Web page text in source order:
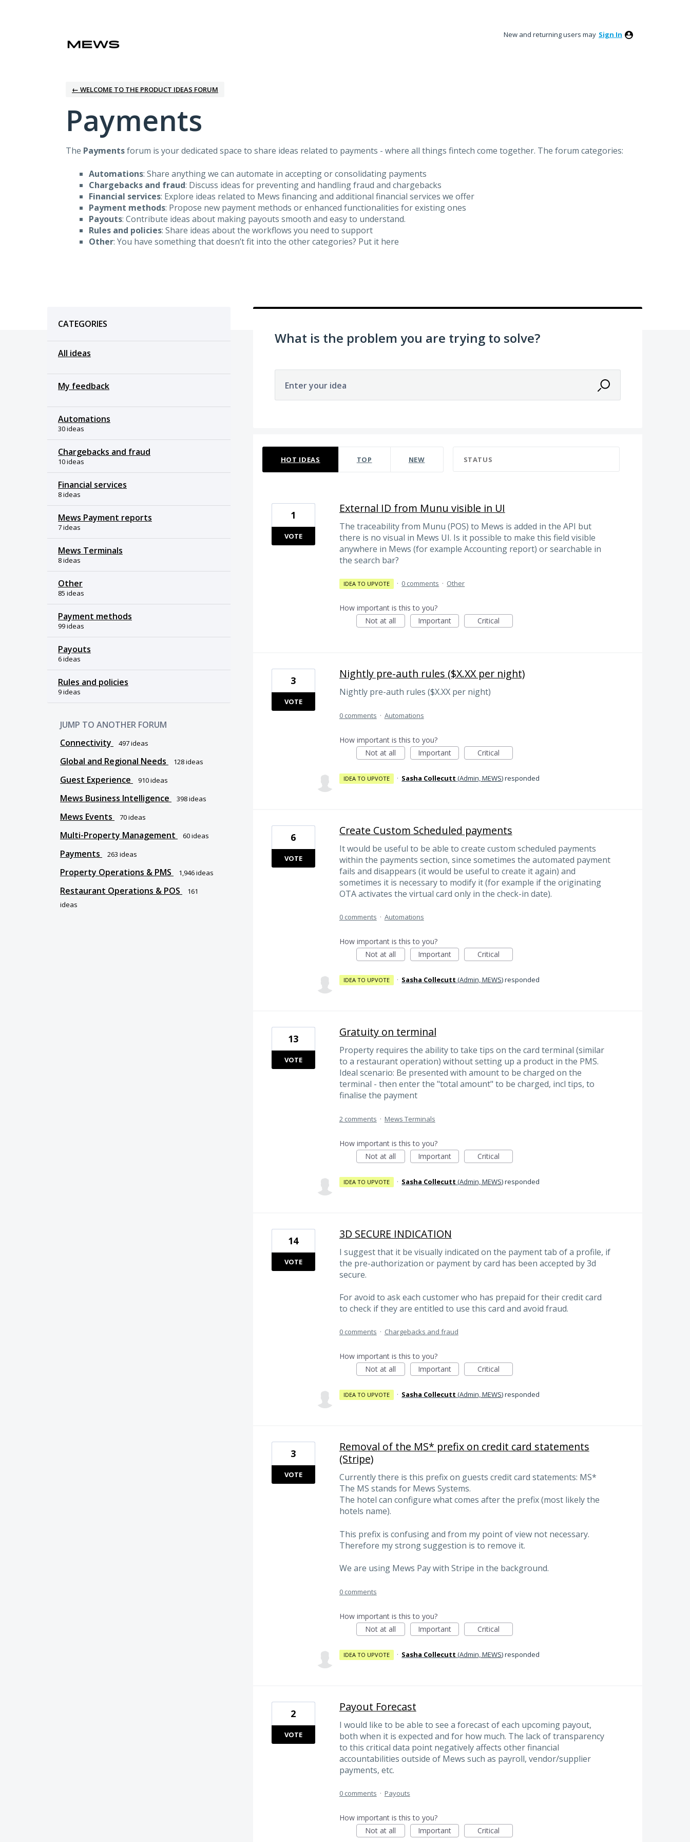
New and returning users may Sign In
← WELCOME TO THE PRODUCT IDEAS FORUM
Payments
The Paymentsforum is your dedicated space to share ideas related to payments - where all things fintech come together. The forum categories:
Automations: Share anything we can automate in accepting or consolidating payments
Chargebacks and fraud: Discuss ideas for preventing and handling fraud and chargebacks
Financial services: Explore ideas related to Mews financing and additional financial services we offer
Payment methods: Propose new payment methods or enhanced functionalities for existing ones
Payouts: Contribute ideas about making payouts smooth and easy to understand.
Rules and policies: Share ideas about the workflows you need to support
Other: You have something that doesn’t fit into the other categories? Put it here
CATEGORIES
All ideas
My feedback
Automations
30 ideas
Chargebacks and fraud
10 ideas
Financial services
8 ideas
Mews Payment reports
7 ideas
Mews Terminals
8 ideas
Other
85 ideas
Payment methods
99 ideas
Payouts
6 ideas
Rules and policies
9 ideas
JUMP TO ANOTHER FORUM
Connectivity
497ideas
Global and Regional Needs 128ideas
Guest Experience 910ideas
Mews Business Intelligence 398ideas
Mews Events 70ideas
Multi-Property Management 60ideas
Payments 263 ideas
Property Operations & PMS 1,946ideas
Restaurant Operations & POS
161
ideas
What is the problem you are trying to solve?
Enter your idea
HOT IDEAS TOP NEW STATUS
External ID from Munu visible in UI
The traceability from Munu (POS) to Mews is added in the API but
there is no visual in Mews UI. Is it possible to make this field visible
anywhere in Mews (for example Accounting report) or searchable in
the search bar?
1
VOTE
IDEA TO UPVOTE · 0 comments · Other
How important is this to you?
Not at all
Important Critical
Nightly pre-auth rules ($X.XX per night)
Nightly pre-auth rules ($X.XX per night)
3
VOTE
0 comments · Automations
How important is this to you?
Not at all
Important Critical
IDEA TO UPVOTE · Sasha Collecutt (Admin, MEWS)responded
Create Custom Scheduled payments
It would be useful to be able to create custom scheduled payments
within the payments section, since sometimes the automated payment
fails and disappears (it would be useful to create it again) and
sometimes it is necessary to modify it (for example if the originating
OTA activates the virtual card only in the check-in date).
6
VOTE
0 comments · Automations
How important is this to you?
Not at all
Important Critical
IDEA TO UPVOTE · Sasha Collecutt (Admin, MEWS)responded
Gratuity on terminal
Property requires the ability to take tips on the card terminal (similar
to a restaurant operation) without setting up a product in the PMS.
Ideal scenario: Be presented with amount to be charged on the
terminal - then enter the "total amount" to be charged, incl tips, to
finalise the payment
13
VOTE
2 comments · Mews Terminals
How important is this to you?
Not at all
Important Critical
IDEA TO UPVOTE · Sasha Collecutt (Admin, MEWS)responded
3D SECURE INDICATION
I suggest that it be visually indicated on the payment tab of a profile, if
the pre-authorization or payment by card has been accepted by 3d
secure.
For avoid to ask each customer who has prepaid for their credit card
to check if they are entitled to use this card and avoid fraud.
14
VOTE
0 comments · Chargebacks and fraud
How important is this to you?
Not at all
Important Critical
IDEA TO UPVOTE · Sasha Collecutt (Admin, MEWS)responded
Removal of the MS* prefix on credit card statements
(Stripe)
Currently there is this prefix on guests credit card statements: MS*
The MS stands for Mews Systems.
The hotel can configure what comes after the prefix (most likely the
hotels name).
This prefix is confusing and from my point of view not necessary.
Therefore my strong suggestion is to remove it.
We are using Mews Pay with Stripe in the background.
3
VOTE
0 comments
How important is this to you?
Not at all
Important Critical
IDEA TO UPVOTE · Sasha Collecutt (Admin, MEWS)responded
Payout Forecast
I would like to be able to see a forecast of each upcoming payout,
both when it is expected and for how much. The lack of transparency
to this critical data point negatively affects other financial
accountabilities outside of Mews such as payroll, vendor/supplier
payments, etc.
2
VOTE
0 comments · Payouts
How important is this to you?
Not at all
Important Critical